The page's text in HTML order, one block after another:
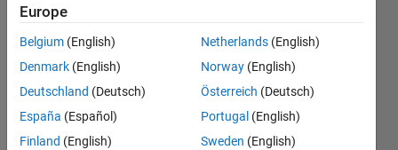
uma
5 Dec
1 Answer
Updated
19 Aug
Europe
Belgium (English)
Denmark (English)
Deutschland (Deutsch)
España (Español)
Finland (English)
Netherlands (English)
Norway (English)
Österreich (Deutsch)
Portugal (English)
Sweden (English)